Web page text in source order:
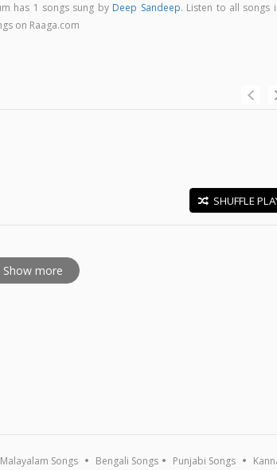
has 1 songs sung by Deep Sandeep. Listen to all songs
on Raaga.com
SHUFFLE
Show more
Malayalam Songs Bengali Songs Punjabi Songs